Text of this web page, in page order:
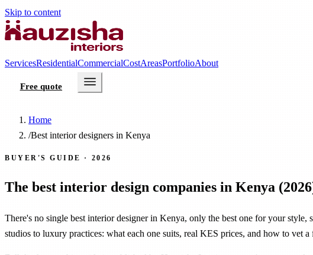
Skip to content
ServicesResidentialCommercialCostAreasPortfolioAbout
Free quote
Home
/Best interior designers in Kenya
BUYER'S GUIDE · 2026
The best interior design companies in Kenya
There's no single best interior designer in Kenya, only the best one for your
studios to luxury practices: what each one suits, real KES prices, and how to vet